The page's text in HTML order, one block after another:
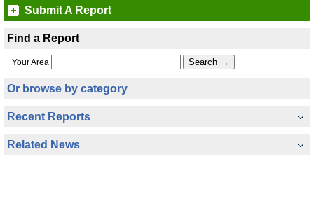
Submit A Report
Find a Report
Your Area
Or browse by category
Recent Reports
Related News